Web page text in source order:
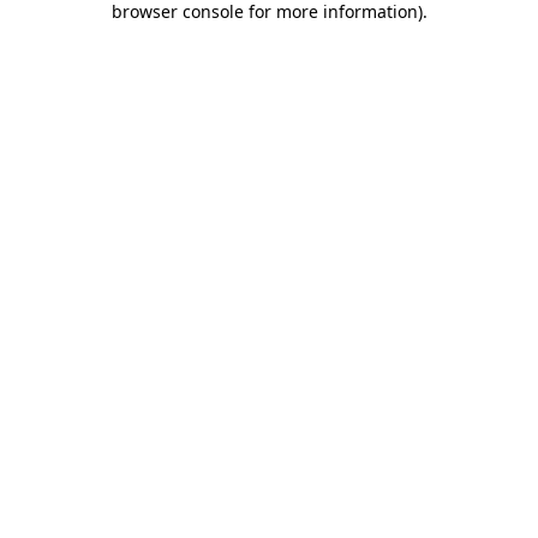
browser console for more information).